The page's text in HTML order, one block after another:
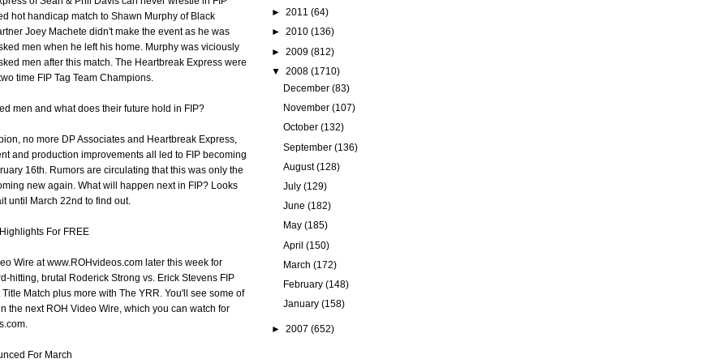
hot handicap match to Shawn Murphy of Black
Joey Machete didn't make the event as he was
men when he left his home. Murphy was viciously
men after this match. The Heartbreak Express were
time FIP Tag Team Champions.
men and what does their future hold in FIP?
no more DP Associates and Heartbreak Express,
and production improvements all led to FIP becoming
16th. Rumors are circulating that this was only the
new again. What will happen next in FIP? Looks
until March 22nd to find out.
For FREE
Wire at www.ROHvideos.com later this week for
hitting, brutal Roderick Strong vs. Erick Stevens FIP
Match plus more with The YRR. You'll see some of
the next ROH Video Wire, which you can watch for
For March
► 2011 (64)
► 2010 (136)
► 2009 (812)
▼ 2008 (1710)
December (83)
November (107)
October (132)
September (136)
August(128)
July (129)
June (182)
May (185)
April (150)
March (172)
February (148)
January (158)
► 2007 (652)